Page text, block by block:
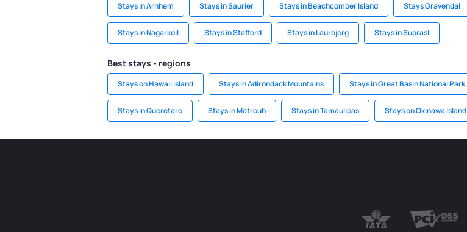
Stays in Arnhem Stays in Saurier Stays in Beachcomber Island Stays Gravendal
Stays in Nagarkoil Stays in Stafford Stays in Laurbjerg Stays in Supraśl
Best stays - regions
Stays on Hawaii Island Stays in Adirondack Mountains Stays in Great Basin National Park
Stays in Querétaro Stays in Matrouh Stays in Tamaulipas Stays on Okinawa Island